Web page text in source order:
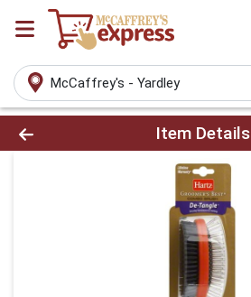
McCaffrey's - Yardley
Product Details Page
Item Details